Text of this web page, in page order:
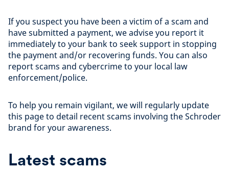
If you suspect you have been a victim of a scam and
have submitted a payment, we advise you report it
immediately to your bank to seek support in stopping
the payment and/or recovering funds. You can also
report scams and cybercrime to your local law
enforcement/police.
To help you remain vigilant, we will regularly update
this page to detail recent scams involving the Schroder
brand for your awareness.
Latest scams